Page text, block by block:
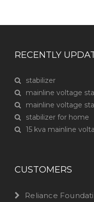
RECENTLY
stabilizer
mainline voltage
mainline voltage
stabilizer for home
15 kva mainline
CUSTOMERS
Reliance